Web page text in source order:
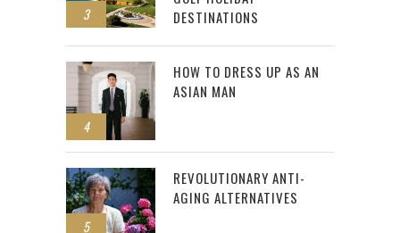
3
DESTINATIONS
4
HOW TO DRESS UP AS AN
ASIAN MAN
5
REVOLUTIONARY ANTI-
AGING ALTERNATIVES